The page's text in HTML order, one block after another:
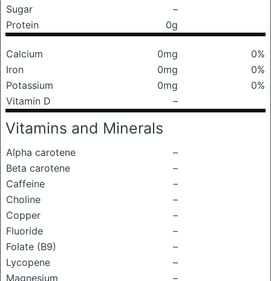
Sugar
–
Protein
0g
Calcium 0mg
0%
Iron
0mg
0%
Potassium
0mg
0%
Vitamin D
–
Vitamins and Minerals
Alpha carotene
–
Beta carotene
–
Caffeine
–
Choline
–
Copper
–
Fluoride
–
Folate (B9)
–
Lycopene
–
Magnesium
–